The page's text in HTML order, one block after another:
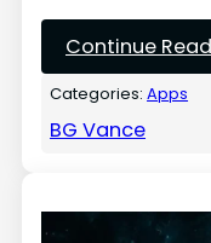
Continue
Categories:Apps
BG Vance